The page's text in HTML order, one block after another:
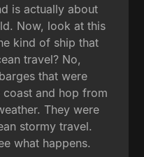
is actually about
Now, look at this
kind of ship that
travel? No,
that were
and hop from
They were
stormy travel.
what happens.